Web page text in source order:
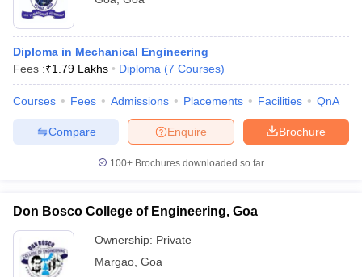
Diploma in Mechanical Engineering
Fees :₹1.79 Lakhs Diploma (7 Courses)
Courses Fees Admissions Placements Facilities QnA
Brochure
Enquire
Compare
100+ Brochures downloaded so far
Don Bosco College of Engineering, Goa
Ownership: Private
Margao Goa